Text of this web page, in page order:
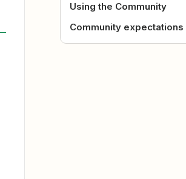
Using the Community
Community expectations